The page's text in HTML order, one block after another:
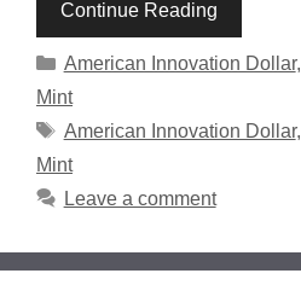
Continue Reading
Categories
American Innovation Dollar,
Mint
Tags
American Innovation Dollar,
Mint
Leave a comment